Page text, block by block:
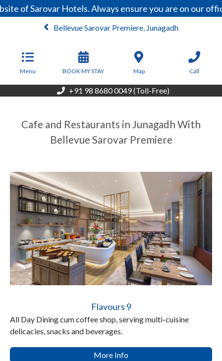
of Sarovar Hotels. Always ensure you are on our
Bellevue Sarovar Premiere, Junagadh
Menu BOOK MY STAY Map Call
+91 98 8680 0049 (Toll-Free)
Cafe and Restaurants in Junagadh With
Bellevue Sarovar Premiere
Flavours 9
All Day Dining cum coffee shop, serving multi-cuisine
delicacies, snacks and beverages.
More Info